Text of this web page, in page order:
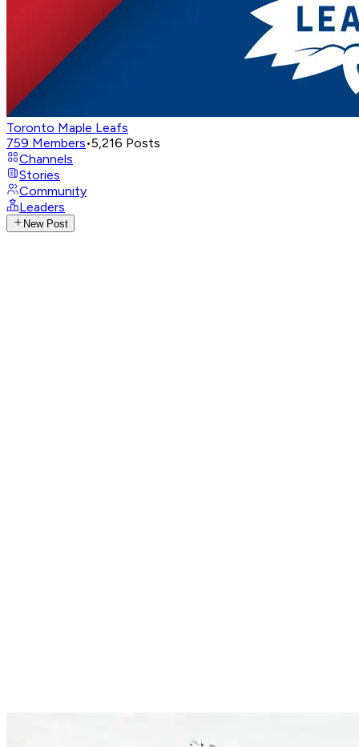
Toronto Maple Leafs
759 Members•5,216 Posts
Channels
Stories
Community
Leaders
New Post